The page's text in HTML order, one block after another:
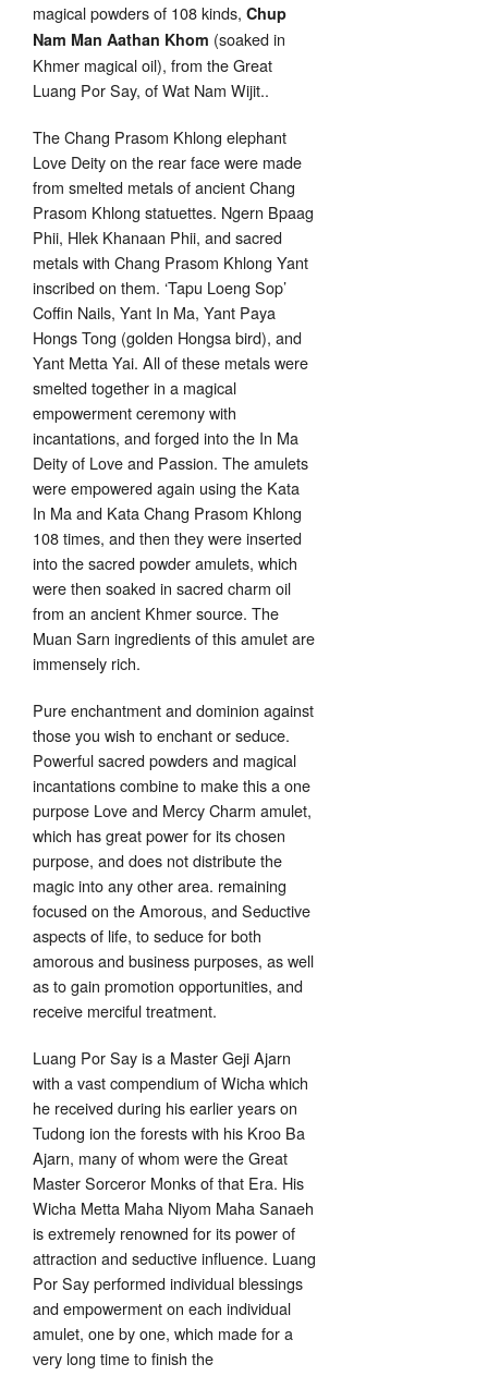
magical powders of 108 kinds, Chup
Nam Man Aathan Khom (soaked in
Khmer magical oil), from the Great
Luang Por Say, of Wat Nam Wijit..
The Chang Prasom Khlong elephant
Love Deity on the rear face were made
from smelted metals of ancient Chang
Prasom Khlong statuettes. Ngern Bpaag
Phii, Hlek Khanaan Phii, and sacred
metals with Chang Prasom Khlong Yant
inscribed on them. ‘Tapu Loeng Sop’
Coffin Nails, Yant In Ma, Yant Paya
Hongs Tong (golden Hongsa bird), and
Yant Metta Yai. All of these metals were
smelted together in a magical
empowerment ceremony with
incantations, and forged into the In Ma
Deity of Love and Passion. The amulets
were empowered again using the Kata
In Ma and Kata Chang Prasom Khlong
108 times, and then they were inserted
into the sacred powder amulets, which
were then soaked in sacred charm oil
from an ancient Khmer source. The
Muan Sarn ingredients of this amulet are
immensely rich.
Pure enchantment and dominion against
those you wish to enchant or seduce.
Powerful sacred powders and magical
incantations combine to make this a one
purpose Love and Mercy Charm amulet,
which has great power for its chosen
purpose, and does not distribute the
magic into any other area. remaining
focused on the Amorous, and Seductive
aspects of life, to seduce for both
amorous and business purposes, as well
as to gain promotion opportunities, and
receive merciful treatment.
Luang Por Say is a Master Geji Ajarn
with a vast compendium of Wicha which
he received during his earlier years on
Tudong ion the forests with his Kroo Ba
Ajarn, many of whom were the Great
Master Sorceror Monks of that Era. His
Wicha Metta Maha Niyom Maha Sanaeh
is extremely renowned for its power of
attraction and seductive influence. Luang
Por Say performed individual blessings
and empowerment on each individual
amulet, one by one, which made for a
very long time to finish the